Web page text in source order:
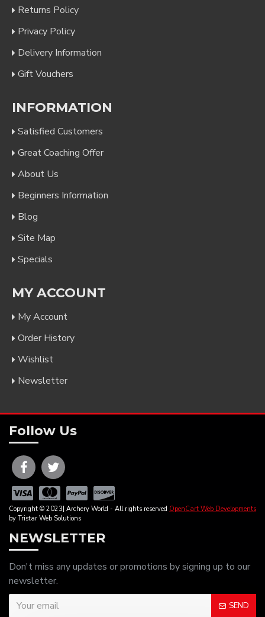
Returns Policy
Privacy Policy
Delivery Information
Gift Vouchers
INFORMATION
Satisfied Customers
Great Coaching Offer
About Us
Beginners Information
Blog
Site Map
Specials
MY ACCOUNT
My Account
Order History
Wishlist
Newsletter
Follow Us
Copyright © 2023| Archery World - All rights reserved OpenCart Web Developments
by Tristar Web Solutions
NEWSLETTER
Don't miss any updates or promotions by signing up to our
newsletter.
SEND